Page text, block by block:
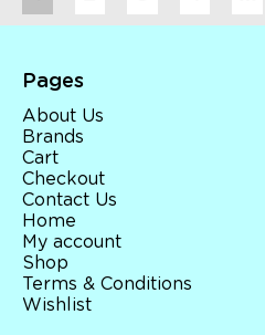
Pages
About Us
Brands
Cart
Checkout
Contact Us
Home
My account
Shop
Terms & Conditions
Wishlist